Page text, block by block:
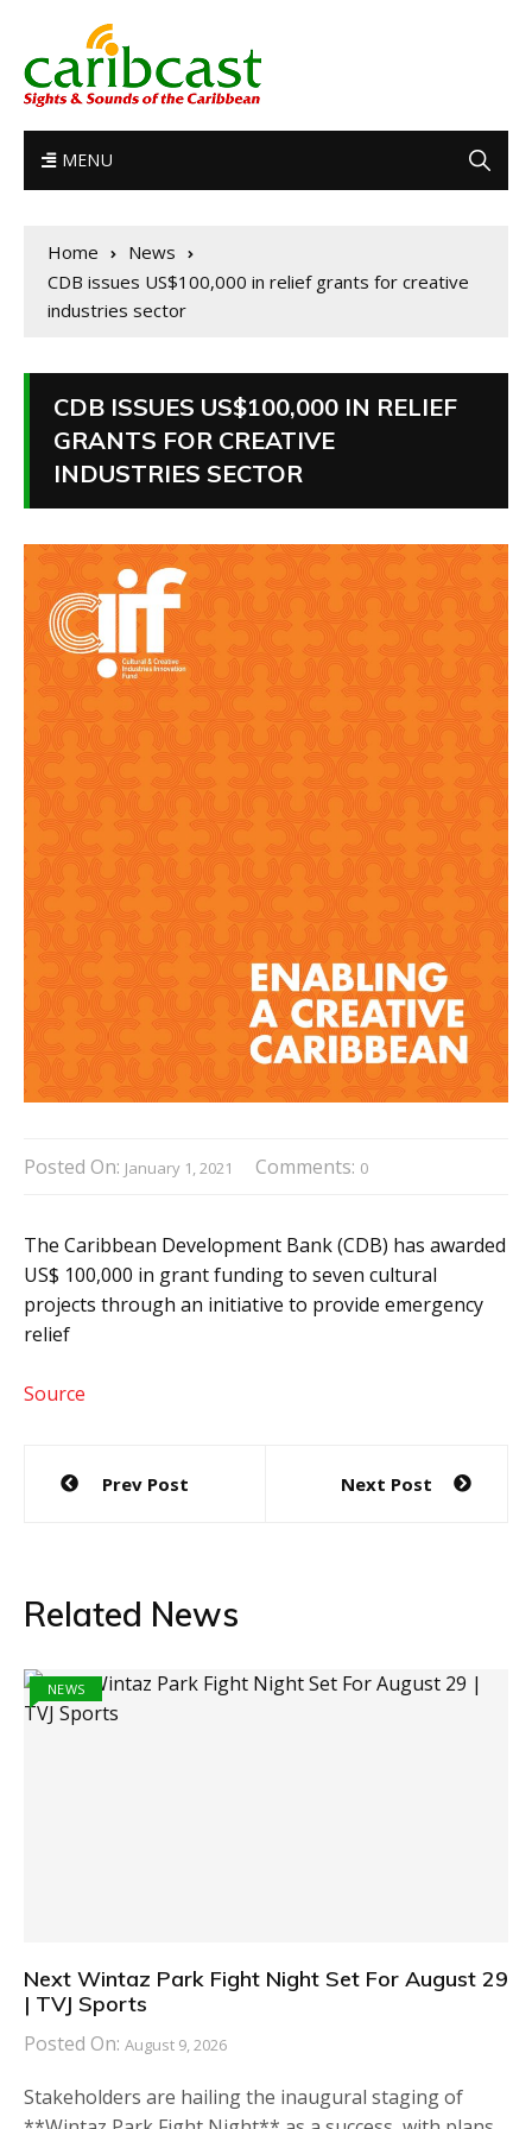
MENU
Home
News
CDB issues US$100,000 in relief grants for creative
industries sector
CDB ISSUES US$100,000 IN RELIEF
GRANTS FOR CREATIVE
INDUSTRIES SECTOR
Posted On: January 1, 2021 Comments: 0
The Caribbean Development Bank (CDB) has awarded
US$ 100,000 in grant funding to seven cultural
projects through an initiative to provide emergency
relief
Source
Post
navigation
Prev Post Next Post
Related News
NEWS
Next Wintaz Park Fight Night Set For August 29
| TVJ Sports
Posted On: August 9, 2026
Stakeholders are hailing the inaugural staging of